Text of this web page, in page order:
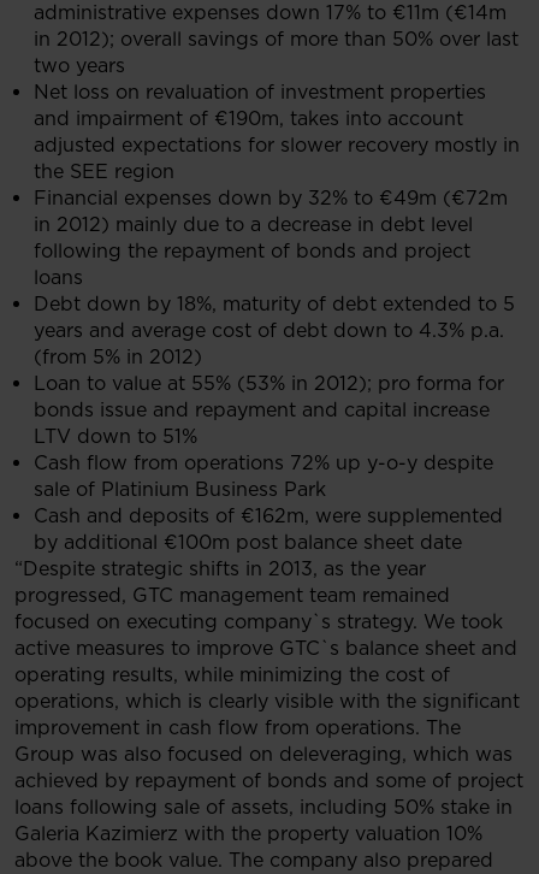
administrative expenses down 17% to €11m (€14m
in 2012); overall savings of more than 50% over last
two years
Net loss on revaluation of investment properties
and impairment of €190m, takes into account
adjusted expectations for slower recovery mostly in
the SEE region
Financial expenses down by 32% to €49m (€72m
in 2012) mainly due to a decrease in debt level
following the repayment of bonds and project
loans
Debt down by 18%, maturity of debt extended to 5
years and average cost of debt down to 4.3% p.a.
(from 5% in 2012)
Loan to value at 55% (53% in 2012); pro forma for
bonds issue and repayment and capital increase
LTV down to 51%
Cash flow from operations 72% up y-o-y despite
sale of Platinium Business Park
Cash and deposits of €162m, were supplemented
by additional €100m post balance sheet date
“Despite strategic shifts in 2013, as the year
progressed, GTC management team remained
focused on executing company`s strategy. We took
active measures to improve GTC`s balance sheet and
operating results, while minimizing the cost of
operations, which is clearly visible with the significant
improvement in cash flow from operations. The
Group was also focused on deleveraging, which was
achieved by repayment of bonds and some of project
loans following sale of assets, including 50% stake in
Galeria Kazimierz with the property valuation 10%
above the book value. The company also prepared